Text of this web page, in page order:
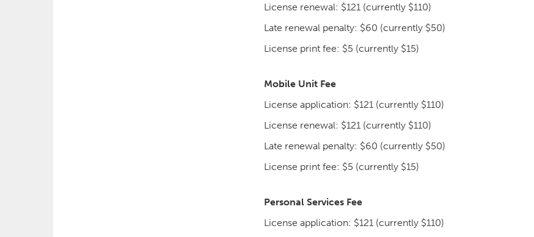
License renewal: $121 (currently $110)
Late renewal penalty: $60 (currently $50)
License print fee: $5 (currently $15)
Mobile Unit Fee
License application: $121 (currently $110)
License renewal: $121 (currently $110)
Late renewal penalty: $60 (currently $50)
License print fee: $5 (currently $15)
Personal Services Fee
License application: $121 (currently $110)